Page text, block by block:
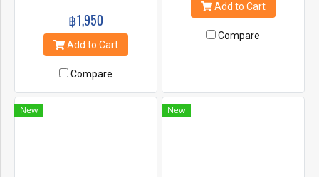
฿1,950
Add to Cart
Compare
Add to Cart
Compare
New New